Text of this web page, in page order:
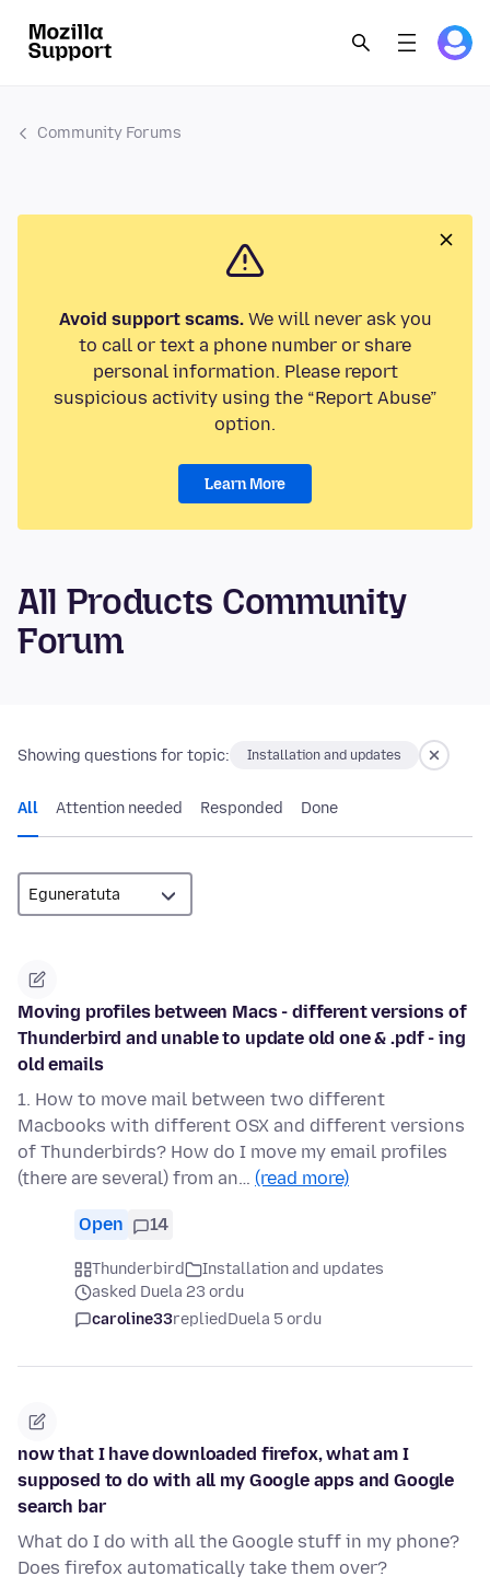
Community Forums
Avoid support scams.We will never ask you
to call or text a phone number or share
personal information. Please report
suspicious activity using the “Report Abuse”
option.
Learn More
All Products Community
Forum
Showing questions for topic: Installation and updates
All Attention needed Responded Done
Moving profiles between Macs - different versions of
Thunderbird and unable to update old one & .pdf - ing
old emails
1. How to move mail between two different
Macbooks with different OSX and different versions
of Thunderbirds? How do I move my email profiles
(there are several) from an… (read more)
Open 14
Thunderbird
Installation and updates
asked Duela 23 ordu
caroline33repliedDuela 5 ordu
now that I have downloaded firefox, what am I
supposed to do with all my Google apps and Google
search bar
What do I do with all the Google stuff in my phone?
Does firefox automatically take them over?